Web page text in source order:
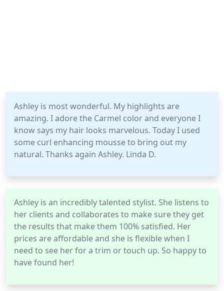
Ashley is most wonderful. My highlights are
amazing. I adore the Carmel color and everyone I
know says my hair looks marvelous. Today I used
some curl enhancing mousse to bring out my
natural. Thanks again Ashley. Linda D.
Ashley is an incredibly talented stylist. She listens to
her clients and collaborates to make sure they get
the results that make them 100% satisfied. Her
prices are affordable and she is flexible when I
need to see her for a trim or touch up. So happy to
have found her!